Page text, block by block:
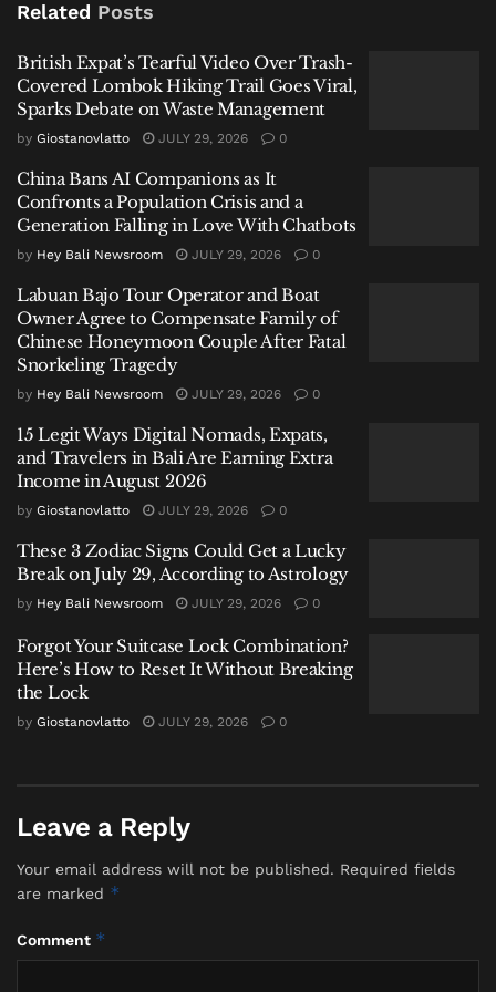
Lombok Hiking Trail Goes Viral, Sparks Debate on
China Bans AI Companions as It Confronts a Population
Crisis and a Generation Falling in Love With Chatbots
Labuan Bajo Tour Operator and Boat Owner Agree to
After Fatal Snorkeling Tragedy
“Based on our checks in Bangli Regency, the
conditions there are not feasible; it does not meet the
requirements,” Governor Koster stated on Wednesday,
extension request. The designated temporary site in
Bangli’s Landih Village is now operational but is
considered insufficient as a long-term solution for the
waste generated by Denpasar and Badung.
Strategic Shift Towards Integrated
Processing
With the temporary Landih site active, the provincial
government’s focus is shifting to strengthening
waste processing infrastructure within the waste-
Augmenting Existing Facilities:
processing machinery at the Integrated Waste
Processing Sites (TPST) in Tahura and
Kertalangu.
Developing Local Solutions:
Related Posts
British Expat’s Tearful Video Over Trash-
Covered Lombok Hiking Trail Goes Viral,
Sparks Debate on Waste Management
by Giostanovlatto JULY 29, 2026 0
China Bans AI Companions as It
Confronts a Population Crisis and a
Generation Falling in Love With Chatbots
by Hey Bali Newsroom JULY 29, 2026 0
Labuan Bajo Tour Operator and Boat
Owner Agree to Compensate Family of
Chinese Honeymoon Couple After Fatal
Snorkeling Tragedy
by Hey Bali Newsroom JULY 29, 2026 0
15 Legit Ways Digital Nomads, Expats,
and Travelers in Bali Are Earning Extra
Income in August 2026
by Giostanovlatto JULY 29, 2026 0
These 3 Zodiac Signs Could Get a Lucky
Break on July 29, According to Astrology
by Hey Bali Newsroom JULY 29, 2026 0
Forgot Your Suitcase Lock Combination?
Here’s How to Reset It Without Breaking
the Lock
by Giostanovlatto JULY 29, 2026 0
Leave a Reply
Your email address will not be published. Required fields
are marked *
Comment *